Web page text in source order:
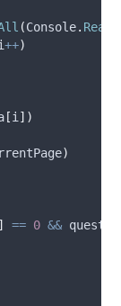
(Console.
++)
[i])
)
] == 0 &&